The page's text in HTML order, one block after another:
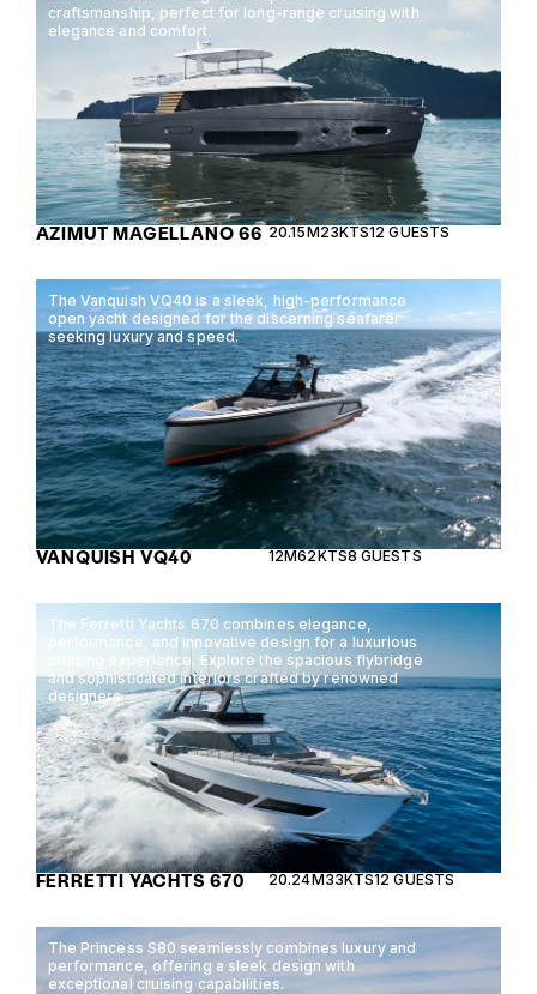
craftsmanship, perfect for long-range cruising with
elegance and comfort.
AZIMUT MAGELLANO 66 20.15M23KTS12 GUESTS
The Vanquish VQ40 is a sleek, high-performance
open yacht designed for the discerning seafarer
seeking luxury and speed.
VANQUISH VQ40 12M62KTS8 GUESTS
The Ferretti Yachts 670 combines elegance,
performance, and innovative design for a luxurious
cruising experience. Explore the spacious flybridge
and sophisticated interiors crafted by renowned
designers.
FERRETTI YACHTS 670 20.24M33KTS12 GUESTS
The Princess S80 seamlessly combines luxury and
performance, offering a sleek design with
exceptional cruising capabilities.